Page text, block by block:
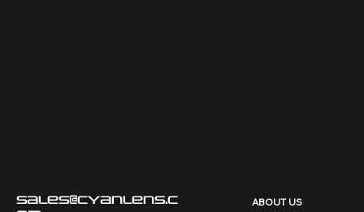
sales@cyanlens.c
ABOUT US